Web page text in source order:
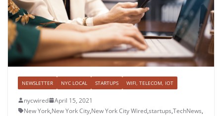
NEWSLETTER NYC LOCAL STARTUPS WIFI, TELECOM, IOT
nycwired
April 15, 2021
New York,New York City,New York City Wired,startups,TechNews,